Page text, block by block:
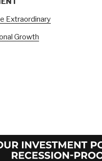
Extraordinary
Growth